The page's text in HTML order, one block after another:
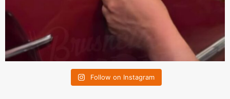
Follow on Instagram